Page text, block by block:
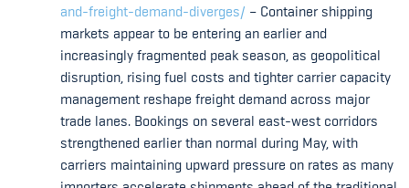
and-freight-demand-diverges/ – Container shipping
markets appear to be entering an earlier and
increasingly fragmented peak season, as geopolitical
disruption, rising fuel costs and tighter carrier capacity
management reshape freight demand across major
trade lanes. Bookings on several east-west corridors
strengthened earlier than normal during May, with
carriers maintaining upward pressure on rates as many